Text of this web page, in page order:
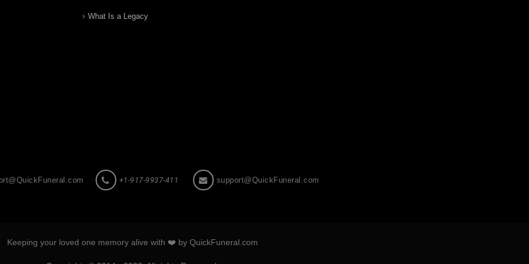
What Is a Legacy
+1-917-9937-411 support@QuickFuneral.com
Keeping your loved one memory alive with ❤️ by QuickFuneral.com